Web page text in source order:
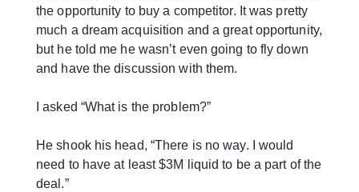
the opportunity to buy a competitor. It was pretty
much a dream acquisition and a great opportunity,
but he told me he wasn’t even going to fly down
and have the discussion with them.
I asked “What is the problem?”
He shook his head, “There is no way. I would
need to have at least $3M liquid to be a part of the
deal.”